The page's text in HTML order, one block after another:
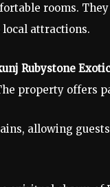
rooms.
local attractions.
Rubystone
property offers
allowing